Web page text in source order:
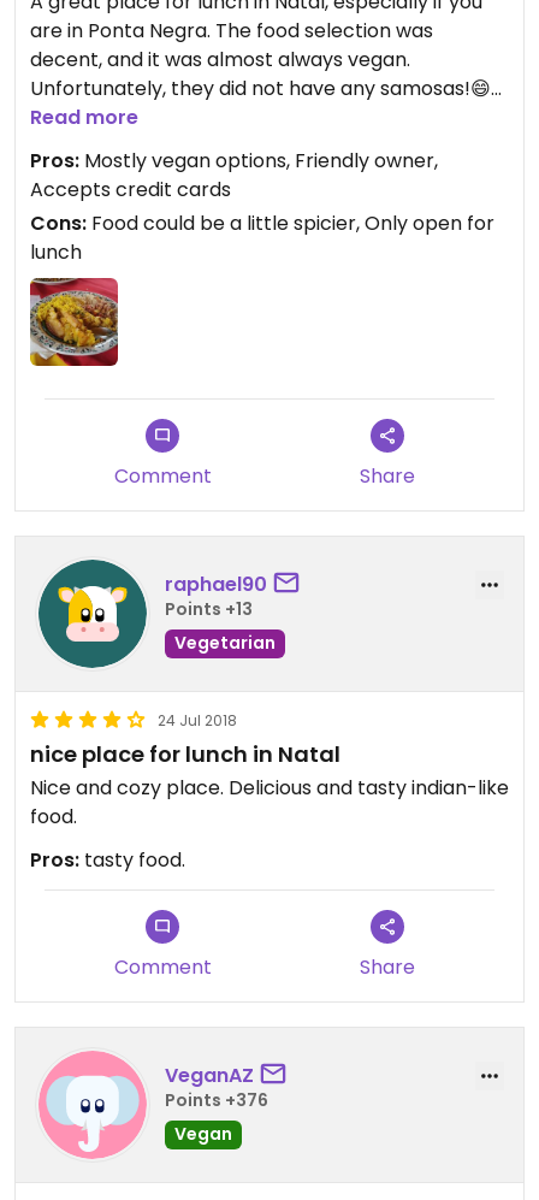
are in Ponta Negra. The food selection was
decent, and it was almost always vegan.
Unfortunately, they did not have any samosas!😄
Also, there is a balance of Indian and Brazilian
dishes. I was hoping the Indian food would be
spicier and a little more flavorful, but I think most
Brazilians prefer Indian food to not be as spicy as
it would be if served traditionally.
The owner is really kind and speaks English. She
was happy to help explain the dishes and answer
general questions about her place.
The restaurant is in an area that seems shady, but
it's fine to walk around in...at least in the daytime.
Read more
Pros: Mostly vegan options, Friendly owner,
Accepts credit cards
Cons: Food could be a little spicier, Only open for
lunch
Comment Share
raphael90
Points +13
Vegetarian
24 Jul 2018
nice place for lunch in Natal
Nice and cozy place. Delicious and tasty indian-like
food.
Pros: tasty food.
Comment Share
VeganAZ
Points +376
Vegan